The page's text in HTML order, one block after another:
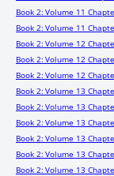
Book 2: Volume 11
Book 2: Volume 11
Book 2: Volume 12
Book 2: Volume 12
Book 2: Volume 12
Book 2: Volume 13
Book 2: Volume 13
Book 2: Volume 13
Book 2: Volume 13
Book 2: Volume 13
Book 2: Volume 13